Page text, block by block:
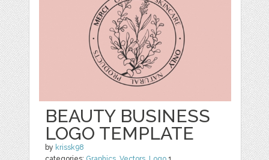
BEAUTY BUSINESS
LOGO TEMPLATE
by krissk98